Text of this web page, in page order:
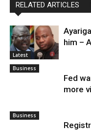
RELATED ARTICLES
Latest
him –
Business
Fed
more
Business